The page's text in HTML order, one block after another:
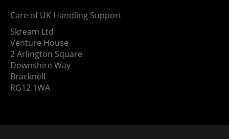
Care of UK Handling Support
Skream Ltd
Venture House
2 Arlington Square
Downshire Way
Bracknell
RG12 1WA